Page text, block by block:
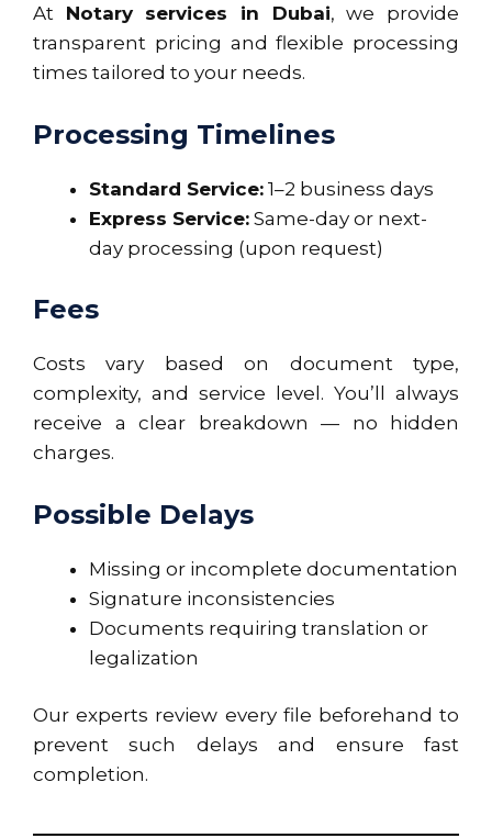
At Notary services in Dubai, we provide
transparent pricing and flexible processing
times tailored to your needs.
Processing Timelines
Standard Service: 1–2 business days
Express Service: Same-day or next-
day processing (upon request)
Fees
Costs vary based on document type,
complexity, and service level. You’ll always
receive a clear breakdown — no hidden
charges.
Possible Delays
Missing or incomplete documentation
Signature inconsistencies
Documents requiring translation or
legalization
Our experts review every file beforehand to
prevent such delays and ensure fast
completion.